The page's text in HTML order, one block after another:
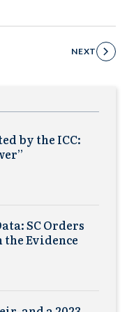
NEXT
by the ICC:
SC Orders
the Evidence